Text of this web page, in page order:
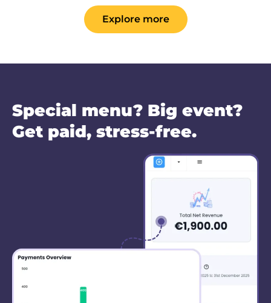
Explore more
Special menu? Big event?
Get paid, stress-free.